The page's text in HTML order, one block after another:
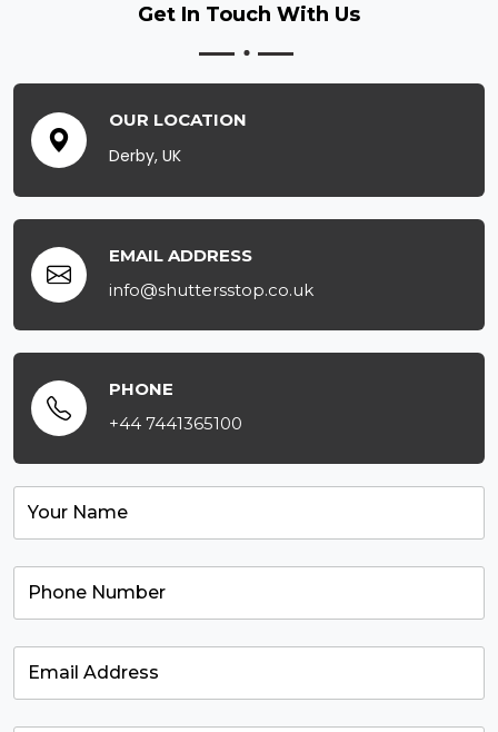
Get In Touch With Us
OUR LOCATION
Derby, UK
EMAIL ADDRESS
info@shuttersstop.co.uk
PHONE
+44 7441365100